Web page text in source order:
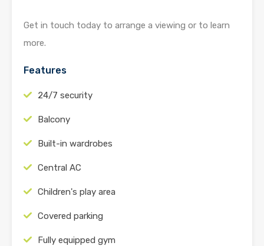
Get in touch today to arrange a viewing or to learn
more.
Features
24/7 security
Balcony
Built-in wardrobes
Central AC
Children's play area
Covered parking
Fully equipped gym